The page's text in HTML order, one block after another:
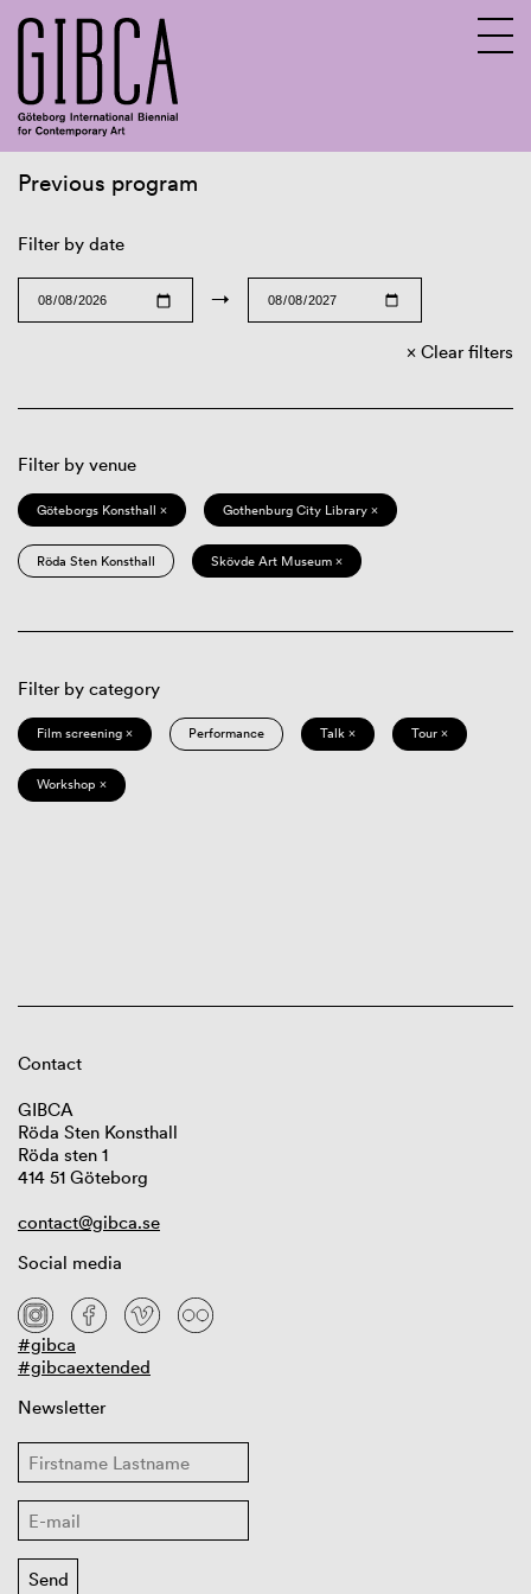
Previous program
Filter by date
→
Clear filters
Filter by venue
Göteborgs Konsthall × Gothenburg City Library ×
Röda Sten Konsthall Skövde Art Museum ×
Filter by category
Film screening × Performance Talk × Tour ×
Workshop ×
Contact
GIBCA
Röda Sten Konsthall
Röda sten 1
414 51 Göteborg
contact@gibca.se
Social media
#gibca
#gibcaextended
Newsletter